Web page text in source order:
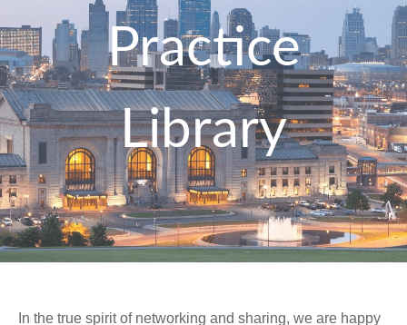
Practice
Library
In the true spirit of networking and sharing, we are happy